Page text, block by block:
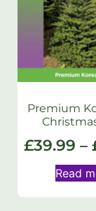
Premium
£39.99 –
Read